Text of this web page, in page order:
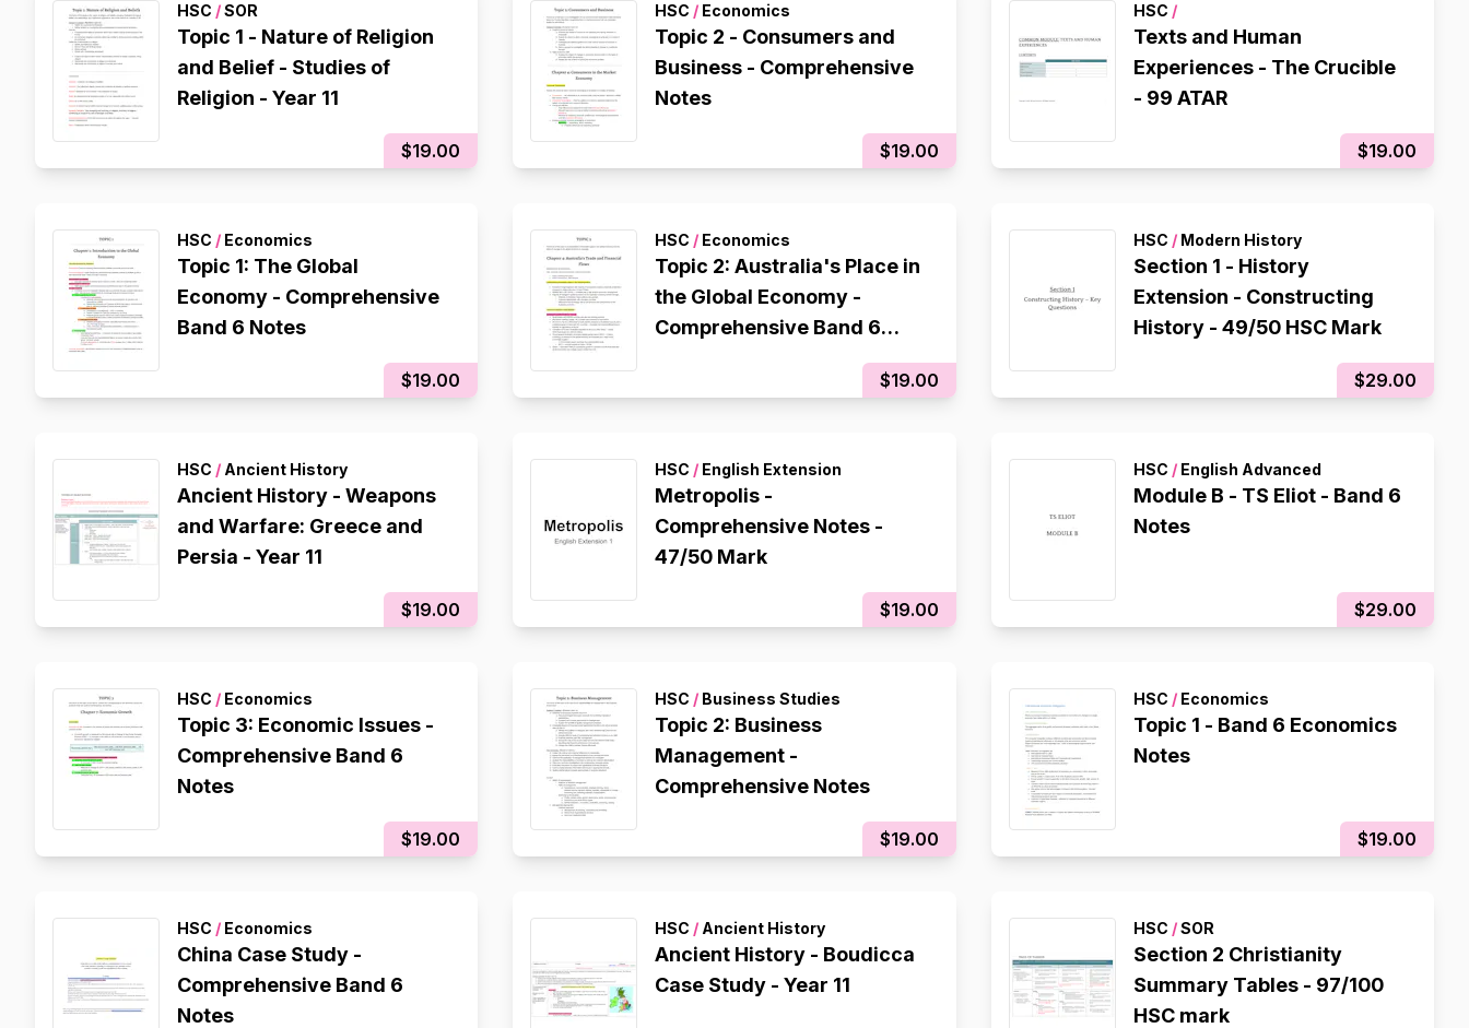
HSC /SOR
Topic 1 - Nature of Religion
and Belief - Studies of
Religion - Year 11
$19.00
HSC / Economics
Topic 2 - Consumers and
Business - Comprehensive
Notes
$19.00
HSC /
Texts and Human
Experiences - The Crucible
- 99 ATAR
$19.00
HSC / Economics
Topic 1: The Global
Economy - Comprehensive
Band 6 Notes
$19.00
HSC / Economics
Topic 2: Australia's Place in
the Global Economy -
Comprehensive Band 6
$19.00
HSC /Modern History
Section 1 - History
Extension - Constructing
History - 49/50 HSC Mark
$29.00
HSC / Ancient History
Ancient History - Weapons
and Warfare: Greece and
Persia - Year 11
$19.00
HSC / English Extension
Metropolis -
Comprehensive Notes -
47/50 Mark
$19.00
HSC /English Advanced
Module B - TS Eliot - Band 6
Notes
$29.00
HSC / Economics
Topic 3: Economic Issues -
Comprehensive Band 6
Notes
$19.00
HSC / Business Studies
Topic 2: Business
Management -
Comprehensive Notes
$19.00
HSC /Economics
Topic 1 - Band 6 Economics
Notes
$19.00
HSC / Economics
China Case Study -
Comprehensive Band 6
Notes
HSC / Ancient History
Ancient History - Boudicca
Case Study - Year 11
HSC /SOR
Section 2 Christianity
Summary Tables - 97/100
HSC mark